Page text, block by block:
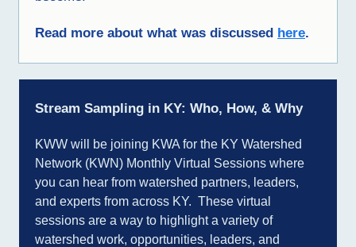
Read more about what was discussed here.
Stream Sampling in KY: Who, How, & Why
KWW will be joining KWA for the KY Watershed
Network (KWN) Monthly Virtual Sessions where
you can hear from watershed partners, leaders,
and experts from across KY. These virtual
sessions are a way to highlight a variety of
watershed work, opportunities, leaders, and